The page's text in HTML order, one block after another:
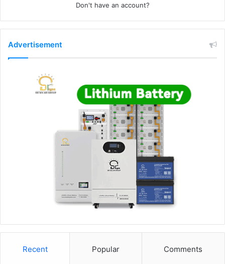
Don't have an account?
Advertisement
Recent Popular Comments